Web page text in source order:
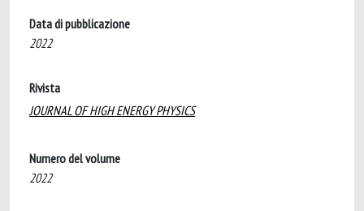
Data di pubblicazione
2022
Rivista
JOURNAL OF HIGH ENERGY PHYSICS
Numero del volume
2022